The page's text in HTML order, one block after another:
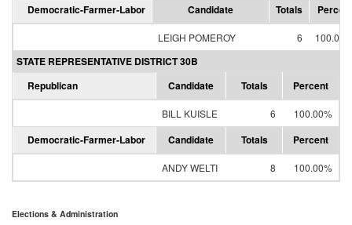
Democratic-Farmer-Labor Candidate Totals Percent
LEIGH POMEROY 6
STATE REPRESENTATIVE DISTRICT 30B
Republican
Candidate Totals Percent
BILL KUISLE 6 100.00%
Democratic-Farmer-Labor Candidate Totals Percent
ANDY WELTI 8 100.00%
Elections & Administration